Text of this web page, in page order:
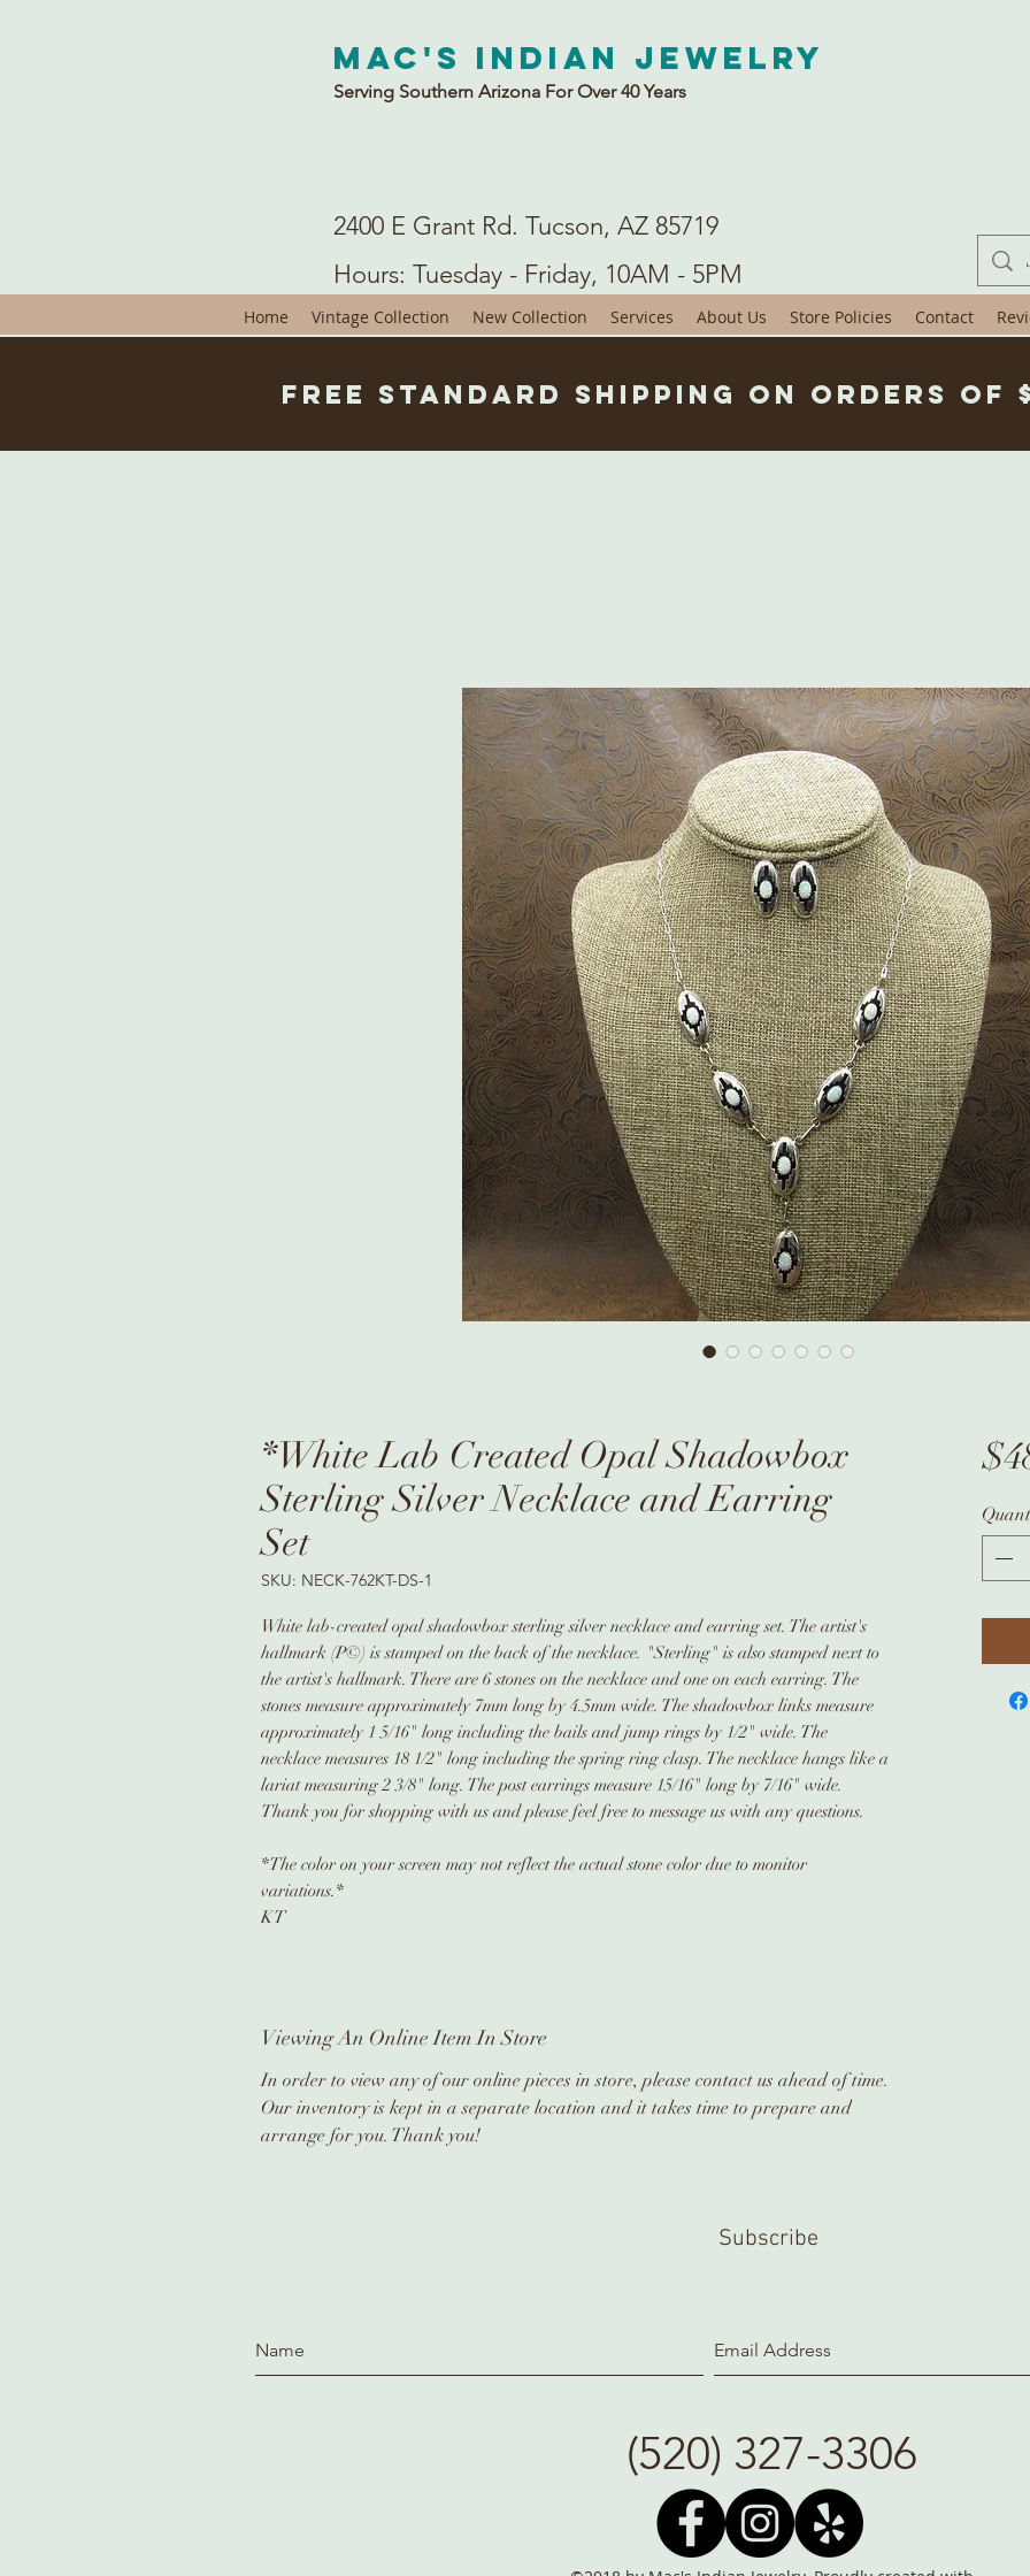
Mac's Indian Jewelry
Serving Southern Arizona For Over 40 Years
2400 E Grant Rd. Tucson, AZ 85719
Hours: Tuesday - Friday, 10AM - 5PM
Home Vintage Collection New Collection Services About Us Store Policies Contact
Free Standard Shipping on Orders of
*White Lab Created Opal Shadowbox
Sterling Silver Necklace and Earring
Set
SKU: NECK-762KT-DS-1
White lab-created opal shadowbox sterling silver necklace and earring set. The artist's
hallmark (P©) is stamped on the back of the necklace. "Sterling" is also stamped next to
the artist's hallmark. There are 6 stones on the necklace and one on each earring. The
stones measure approximately 7mm long by 4.5mm wide. The shadowbox links measure
approximately 1 5/16" long including the bails and jump rings by 1/2" wide. The
necklace measures 18 1/2" long including the spring ring clasp. The necklace hangs like a
lariat measuring 2 3/8" long. The post earrings measure 15/16" long by 7/16" wide.
Thank you for shopping with us and please feel free to message us with any questions.
*The color on your screen may not reflect the actual stone color due to monitor
variations.*
KT
Viewing An Online Item In Store
In order to view any of our online pieces in store, please contact us ahead of time.
Our inventory is kept in a separate location and it takes time to prepare and
arrange for you. Thank you!
Subscribe
(520) 327-3306